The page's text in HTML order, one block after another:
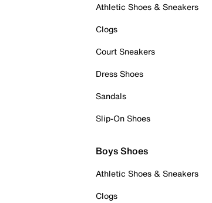
Athletic Shoes & Sneakers
Clogs
Court Sneakers
Dress Shoes
Sandals
Slip-On Shoes
Boys Shoes
Athletic Shoes & Sneakers
Clogs